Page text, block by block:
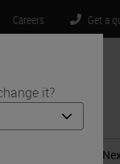
it?
Careers Get a
Pathology to the